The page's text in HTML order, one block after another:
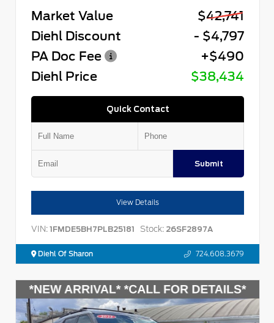
Market Value
$42,741
Diehl Discount
- $4,797
PA Doc Fee
+$490
Diehl Price
$38,434
Quick Contact
Submit
View Details
VIN: 1FMDE5BH7PLB25181 Stock: 26SF2897A
Diehl Of Sharon 724.608.3679